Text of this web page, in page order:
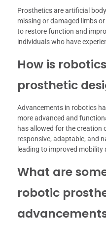
Prosthetics are artificial
missing or damaged limbs
to restore function and
individuals who have
How is
prosthetic
Advancements in robotics
more advanced and
has allowed for the creation
responsive, adaptable, and
leading to improved
What are
robotic